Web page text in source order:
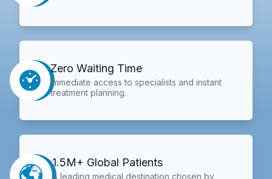
Zero Waiting Time
Immediate access to specialists and instant
treatment planning.
1.5M+ Global Patients
A leading medical destination chosen by